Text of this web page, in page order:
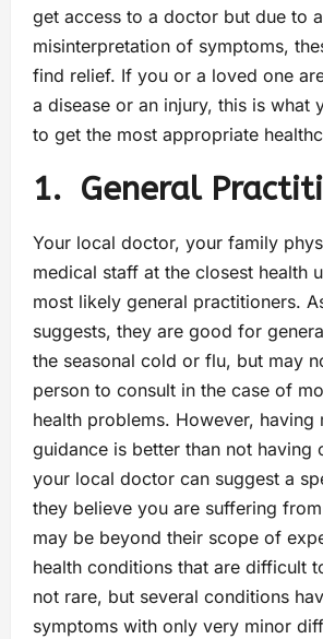
get access to a doctor but due to a
misinterpretation of symptoms,
find relief. If you or a loved one
a disease or an injury, this is what
to get the most appropriate
1. General
Your local doctor, your family
medical staff at the closest health
most likely general practitioners.
suggests, they are good for
the seasonal cold or flu, but may
person to consult in the case of
health problems. However, having
guidance is better than not having
your local doctor can suggest a
they believe you are suffering
may be beyond their scope of
health conditions that are difficult
not rare, but several conditions
symptoms with only very minor